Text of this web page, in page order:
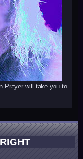
Prayer will take you to